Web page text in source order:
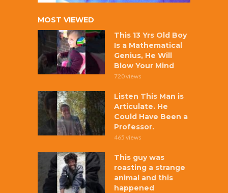
MOST VIEWED
This 13 Yrs Old Boy
Is a Mathematical
Genius, He Will
Blow Your Mind
720 views
Listen This Man is
Articulate. He
Could Have Been a
Professor.
465 views
This guy was
roasting a strange
animal and this
happened